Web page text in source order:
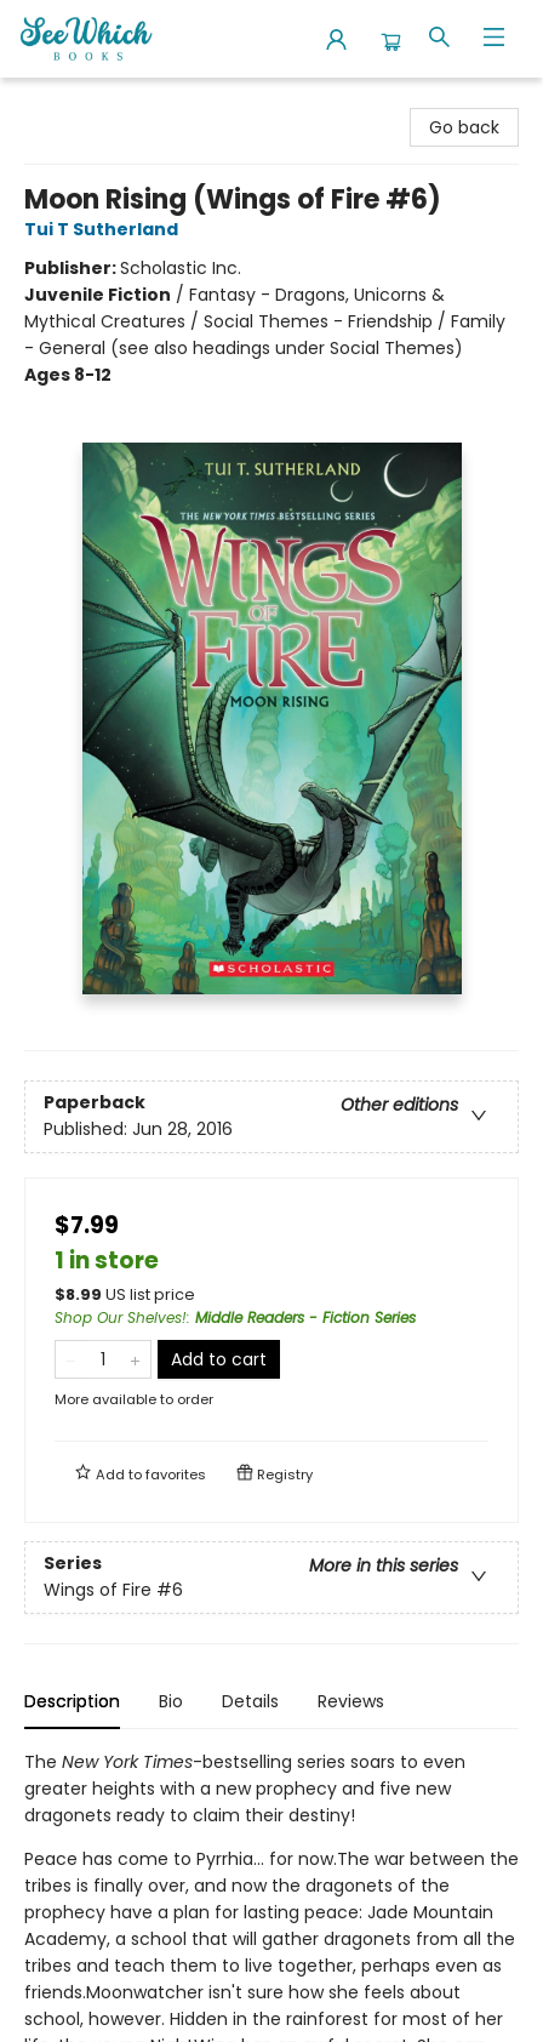
Go back
Moon Rising (Wings of Fire #6)
Tui T Sutherland
Publisher:Scholastic Inc.
Juvenile Fiction / Fantasy - Dragons, Unicorns &
Mythical Creatures / Social Themes - Friendship / Family
- General (see also headings under Social Themes)
Ages 8-12
Paperback
Other editions
Published: Jun 28, 2016
$7.99
1 in store
$8.99 US list price
Shop Our Shelves!: Middle Readers - Fiction Series
Add to cart
More available to order
Add tofavorites Registry
Series
More in this series
Wings of Fire #6
Description Bio Details Reviews
The New York Times-bestselling series soars to even
greater heights with a new prophecy and five new
dragonets ready to claim their destiny!
Peace has come to Pyrrhia... for now.The war between the
tribes is finally over, and now the dragonets of the
prophecy have a plan for lasting peace: Jade Mountain
Academy, a school that will gather dragonets from all the
tribes and teach them to live together, perhaps even as
friends.Moonwatcher isn't sure how she feels about
school, however. Hidden in the rainforest for most of her